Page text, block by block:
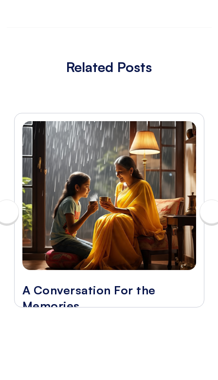
Related Posts
A Conversation For the
Memories